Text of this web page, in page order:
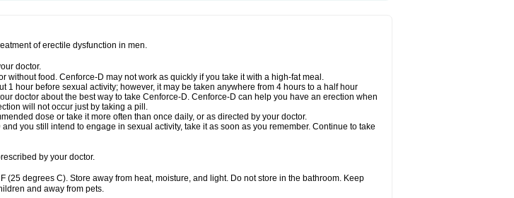
of erectile dysfunction in men.
doctor.
without food. Cenforce-D may not work as quickly if you take it with a high-fat meal.
1 hour before sexual activity; however, it may be taken anywhere from 4 hours to a half hour
doctor about the best way to take Cenforce-D. Cenforce-D can help you have an erection when
will not occur just by taking a pill.
dose or take it more often than once daily, or as directed by your doctor.
and you still intend to engage in sexual activity, take it as soon as you remember. Continue to take
by your doctor.
(25 degrees C). Store away from heat, moisture, and light. Do not store in the bathroom. Keep
and away from pets.